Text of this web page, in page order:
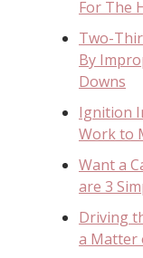
For The
Two-
By
Downs
Ignition
Work to
Want a
are 3
Driving
a Matter